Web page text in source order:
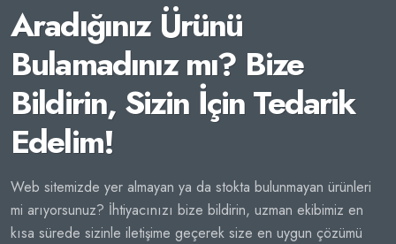
Aradığınız Ürünü
Bulamadınız mı? Bize
Bildirin, Sizin İçin Tedarik
Edelim!
Web sitemizde yer almayan ya da stokta bulunmayan ürünleri
mi arıyorsunuz? İhtiyacınızı bize bildirin, uzman ekibimiz en
kısa sürede sizinle iletişime geçerek size en uygun çözümü